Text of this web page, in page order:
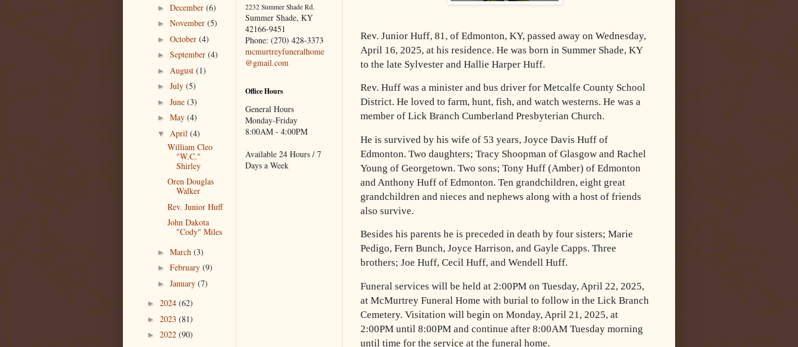
Rev. Junior Huff, 81, of Edmonton, KY, passed away on Wednesday,
April 16, 2025, at his residence. He was born in Summer Shade, KY
to the late Sylvester and Hallie Harper Huff.
Rev. Huff was a minister and bus driver for Metcalfe County School
District. He loved to farm, hunt, fish, and watch westerns. He was a
member of Lick Branch Cumberland Presbyterian Church.
He is survived by his wife of 53 years, Joyce Davis Huff of
Edmonton. Two daughters; Tracy Shoopman of Glasgow and Rachel
Young of Georgetown. Two sons; Tony Huff (Amber) of Edmonton
and Anthony Huff of Edmonton. Ten grandchildren, eight great
grandchildren and nieces and nephews along with a host of friends
also survive.
Besides his parents he is preceded in death by four sisters; Marie
Pedigo, Fern Bunch, Joyce Harrison, and Gayle Capps. Three
brothers; Joe Huff, Cecil Huff, and Wendell Huff.
Funeral services will be held at 2:00PM on Tuesday, April 22, 2025,
at McMurtrey Funeral Home with burial to follow in the Lick Branch
Cemetery. Visitation will begin on Monday, April 21, 2025, at
2:00PM until 8:00PM and continue after 8:00AM Tuesday morning
until time for the service at the funeral home.
► December (6)
► November (5)
► October (4)
► September (4)
► August (1)
► July (5)
► June (3)
► May (4)
▼ April (4)
William Cleo
"W.C."
Shirley
Oren Douglas
Walker
Rev. Junior Huff
John Dakota
"Cody" Miles
► March (3)
► February (9)
► January (7)
► 2024 (62)
► 2023 (81)
► 2022 (90)
2232 Summer Shade Rd.
Summer Shade, KY
42166-9451
Phone: (270) 428-3373
mcmurtreyfuneralhome
@gmail.com
Office Hours
General Hours
Monday-Friday
8:00AM - 4:00PM
Available 24 Hours / 7
Days a Week